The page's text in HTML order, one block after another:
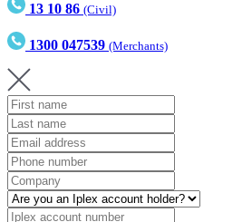
13 10 86 (Civil)
1300 047539 (Merchants)